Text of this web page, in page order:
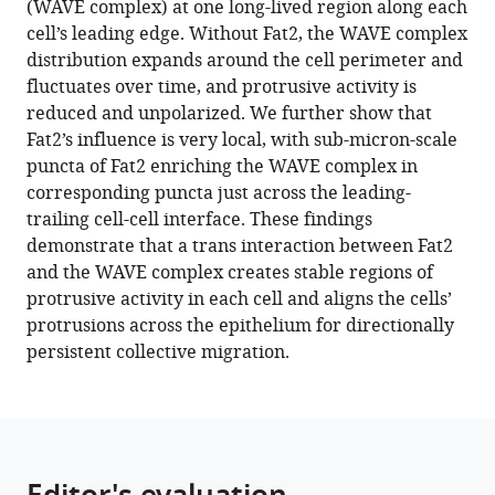
tools)
WAVE
complex
in
trans
to
align
cell
protrusions
for
collective
migration
eLife
11:e78343.
(WAVE complex) at one long-lived region along each
cell’s leading edge. Without Fat2, the WAVE complex
distribution expands around the cell perimeter and
fluctuates over time, and protrusive activity is
reduced and unpolarized. We further show that
Fat2’s influence is very local, with sub-micron-scale
puncta of Fat2 enriching the WAVE complex in
corresponding puncta just across the leading-
trailing cell-cell interface. These findings
demonstrate that a trans interaction between Fat2
and the WAVE complex creates stable regions of
protrusive activity in each cell and aligns the cells’
protrusions across the epithelium for directionally
persistent collective migration.